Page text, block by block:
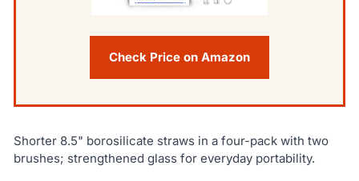
Check Price on Amazon
Shorter 8.5" borosilicate straws in a four-pack with two
brushes; strengthened glass for everyday portability.